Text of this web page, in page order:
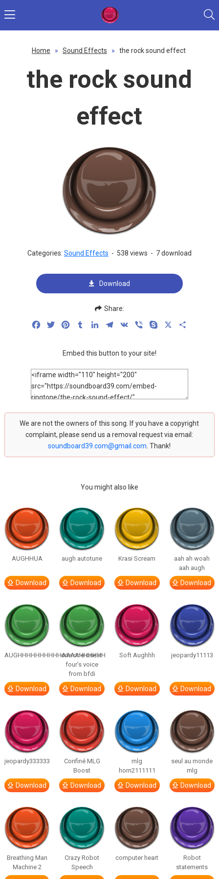
Home » Sound Effects » the rock sound effect
the rock sound
effect
Categories: Sound Effects - 538 views - 7 download
Download
Share:
FacebookTwitterPinterestTumblrLinkedInTelegram
VK Viber Skype
Embed this button to your site!
We are not the owners of this song. If you have a copyright
complaint, please send us a removal request via email:
soundboard39.com@gmail.com . Thank!
You might also like
AUGHHUA
Download
augh autotune
Download
Krasi Scream
Download
aah ah woah
aah augh
Download
AUGHHHHHHHHHHAAAAHHHHHH
Download
one one one in
four’s voice
from bfdi
Download
Soft Aughhh
Download
jeopardy11113
Download
jeopardy333333
Download
Confiné MLG
Boost
Download
mlg
horn2111111
Download
seul au monde
mlg
Download
Breathing Man
Machine 2
Crazy Robot
Speech
computer heart
Robot
statements